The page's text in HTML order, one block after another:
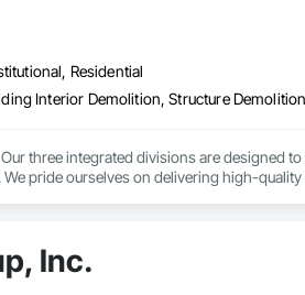
Residential
Interior Demolition, Structure Demolition
three integrated divisions are designed
pride ourselves on delivering high-
Inc.